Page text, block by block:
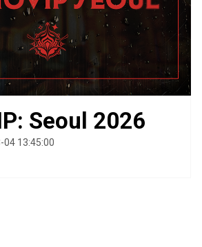
Seoul 2026
04 13:45:00